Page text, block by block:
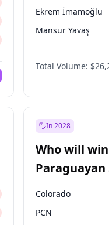
Ekrem İmamoğlu
Mansur Yavaş
Total Volume:
In 2028
Who will
Paraguayan
election?
Colorado
PCN